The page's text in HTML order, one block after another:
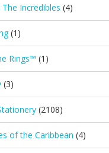
Incredibles (4)
(1)
Rings™ (1)
(3)
(2108)
of the Caribbean (4)